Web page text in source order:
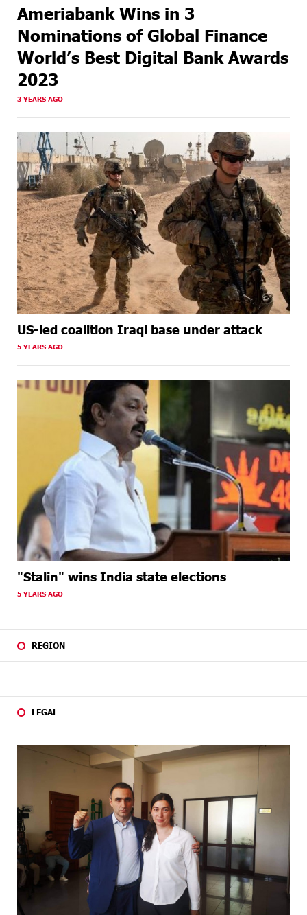
Ameriabank Wins in 3
Nominations of Global Finance
World’s Best Digital Bank Awards
2023
3 YEARS AGO
US-led coalition Iraqi base under attack
5 YEARS AGO
"Stalin" wins India state elections
5 YEARS AGO
REGION
LEGAL